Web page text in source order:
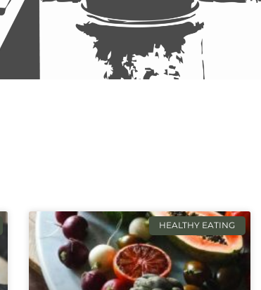
HEALTHY EATING